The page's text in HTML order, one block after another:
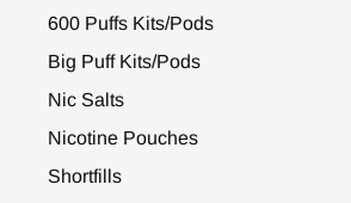
600 Puffs Kits/Pods
Big Puff Kits/Pods
Nic Salts
Nicotine Pouches
Shortfills